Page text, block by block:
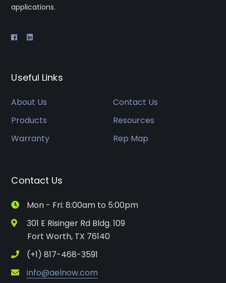
applications.
Useful Links
About Us
Contact Us
Products
Resources
Warranty
Rep Map
Contact Us
Mon - Fri: 8:00am to 5:00pm
301 E Risinger Rd Bldg. 109
Fort Worth, TX 76140
(+1) 817-468-3591
info@aelnow.com